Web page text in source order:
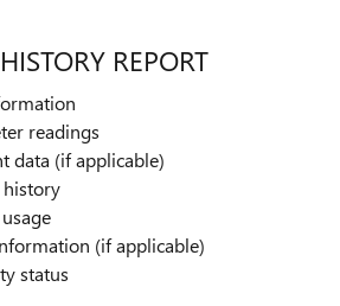
REPORT
readings
data (if applicable)
history
(if applicable)
status